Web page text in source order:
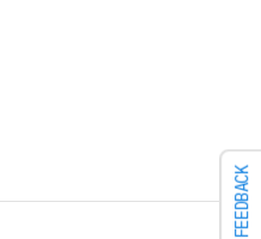
FEEDBACK